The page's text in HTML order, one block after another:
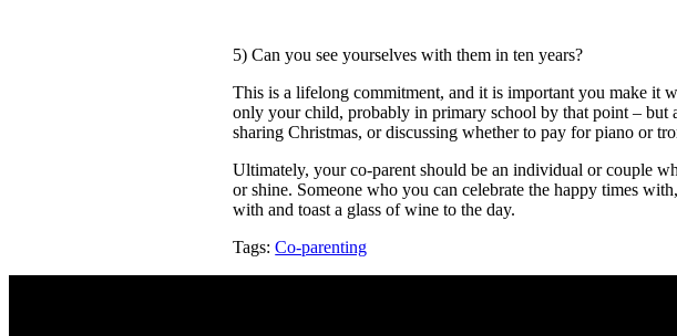
5) Can you see yourselves with them in ten years?
This is a lifelong commitment, and it is important you make it
only your child, probably in primary school by that point –
sharing Christmas, or discussing whether to pay for piano or
Ultimately, your co-parent should be an individual or couple
or shine. Someone who you can celebrate the happy times
with and toast a glass of wine to the day.
Tags:Co-parenting